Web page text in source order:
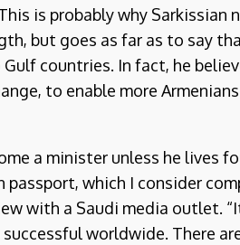
is probably why Sarkissian
but goes as far as to say
countries. In fact, he
to enable more
a minister unless he lives
passport, which I consider
with a Saudi media outlet.
worldwide. There